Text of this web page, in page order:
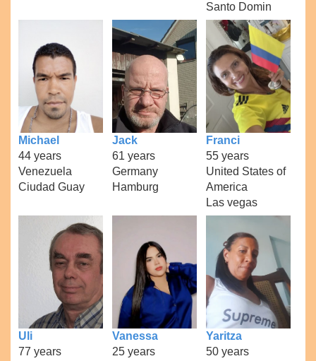
Santo Domin
Michael
44 years
Venezuela
Ciudad Guay
Jack
61 years
Germany
Hamburg
Franci
55 years
United States of
America
Las vegas
Uli
77 years
Vanessa
25 years
Yaritza
50 years